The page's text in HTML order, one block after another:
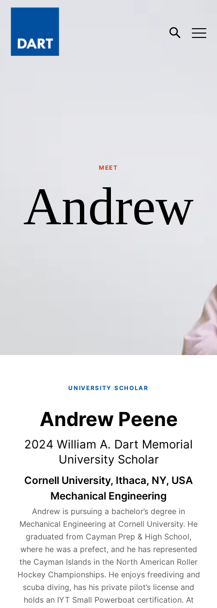
Open
Search
MEET
Andrew
UNIVERSITY SCHOLAR
Andrew Peene
2024 William A. Dart Memorial
University Scholar
Cornell University, Ithaca, NY, USA
Mechanical Engineering
Andrew is pursuing a bachelor’s degree in
Mechanical Engineering at Cornell University. He
graduated from Cayman Prep & High School,
where he was a prefect, and he has represented
the Cayman Islands in the North American Roller
Hockey Championships. He enjoys freediving and
scuba diving, has his private pilot’s license and
holds an IYT Small Powerboat certification. At